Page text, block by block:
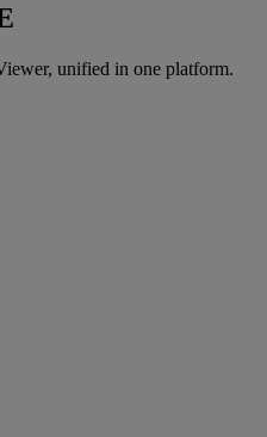
unified in one platform.